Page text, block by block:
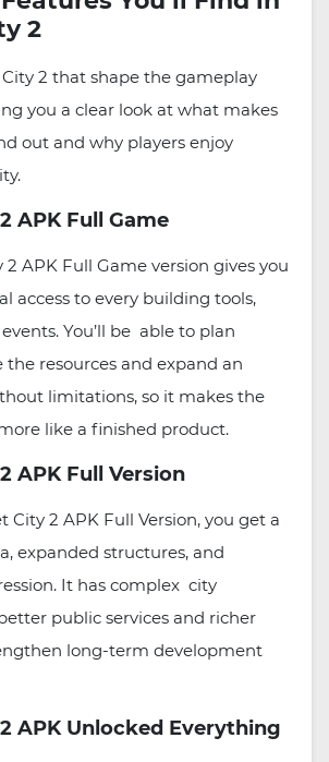
2
2 that shape the gameplay
you a clear look at what makes
out and why players enjoy
APK Full Game
2 APK Full Game version gives you
access to every building tools,
You’ll be able to plan
the resources and expand an
limitations, so it makes the
like a finished product.
APK Full Version
City 2 APK Full Version, you get a
expanded structures, and
It has complex city
public services and richer
long-term development
APK Unlocked Everything